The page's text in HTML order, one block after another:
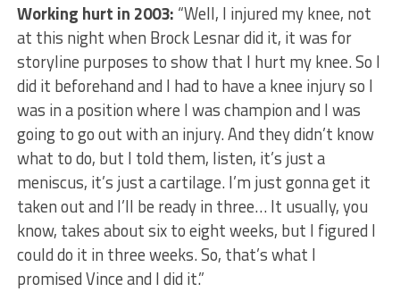
Working hurt in 2003: “Well, I injured my knee, not
at this night when Brock Lesnar did it, it was for
storyline purposes to show that I hurt my knee. So I
did it beforehand and I had to have a knee injury so I
was in a position where I was champion and I was
going to go out with an injury. And they didn’t know
what to do, but I told them, listen, it’s just a
meniscus, it’s just a cartilage. I’m just gonna get it
taken out and I’ll be ready in three… It usually, you
know, takes about six to eight weeks, but I figured I
could do it in three weeks. So, that’s what I
promised Vince and I did it.”